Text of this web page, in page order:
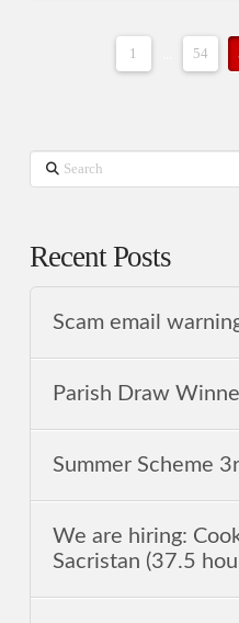
1 54
Search
Recent Posts
Scam email
Parish Draw
Summer Scheme
We are hiring:
Sacristan (37.5